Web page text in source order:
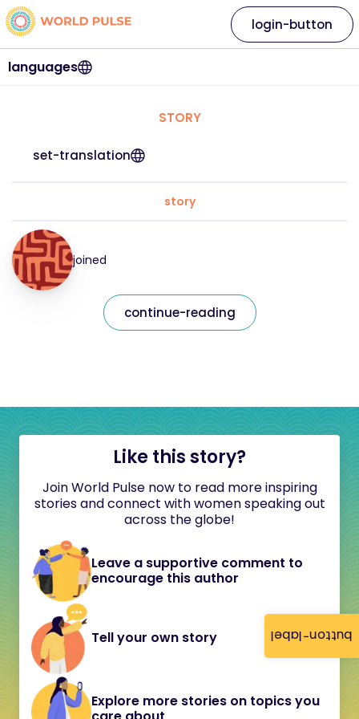
button-label
languages
login-button
STORY
set-translation
story
joined
continue-reading
Like this story?
Join World Pulse now to read more inspiring
stories and connect with women speaking out
across the globe!
Leave a supportive comment to
encourage this author
Tell your own story
Explore more stories on topics you